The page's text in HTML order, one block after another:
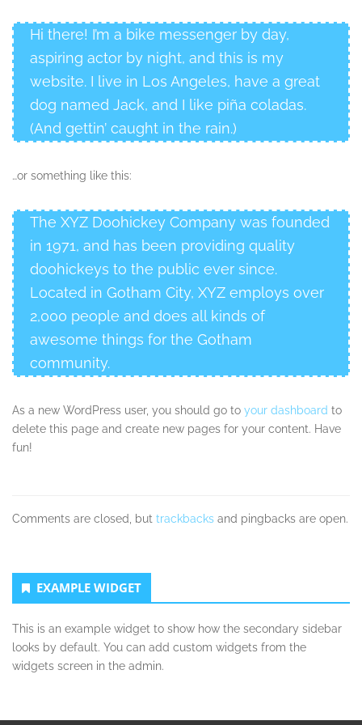
Hi there! I’m a bike messenger by day,
aspiring actor by night, and this is my
website. I live in Los Angeles, have a great
dog named Jack, and I like piña coladas.
(And gettin’ caught in the rain.)
…or something like this:
The XYZ Doohickey Company was founded
in 1971, and has been providing quality
doohickeys to the public ever since.
Located in Gotham City, XYZ employs over
2,000 people and does all kinds of
awesome things for the Gotham
community.
As a new WordPress user, you should go to your dashboard to
delete this page and create new pages for your content. Have
fun!
Comments are closed, but trackbacks and pingbacks are open.
Secondary
Sidebar
EXAMPLE WIDGET
This is an example widget to show how the secondary sidebar
looks by default. You can add custom widgets from the
widgets screen in the admin.